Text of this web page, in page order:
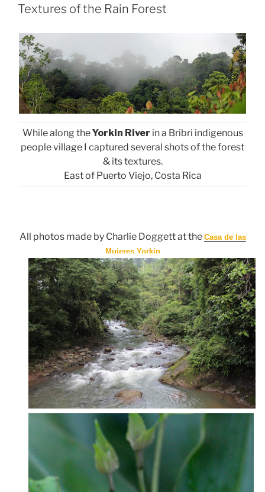
ON
Textures of the Rain Forest
While along theYorkin River in a Bribri indigenous
people village I captured several shots of the forest
& its textures.
East of Puerto Viejo, Costa Rica
All photos made by Charlie Doggett at the Casa de las
Mujeres Yorkin